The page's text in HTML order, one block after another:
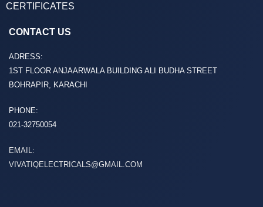
CERTIFICATES
CONTACT US
ADRESS:
1ST FLOOR ANJAARWALA BUILDING ALI BUDHA STREET
BOHRAPIR, KARACHI
PHONE:
021-32750054
EMAIL:
VIVATIQELECTRICALS@GMAIL.COM